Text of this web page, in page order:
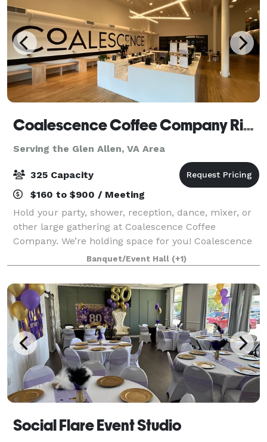
Coalescence Coffee Company Richmond
Serving the Glen Allen, VA Area
325 Capacity
$160 to $900 / Meeting
Hold your party, shower, reception, dance, mixer, or
other large gathering at Coalescence Coffee
Company. We’re holding space for you! Coalescence
Coffee Company is a unique and charming event
venue located in the heart of Richmond, Virgin
Banquet/Event Hall (+1)
Social Flare Event Studio